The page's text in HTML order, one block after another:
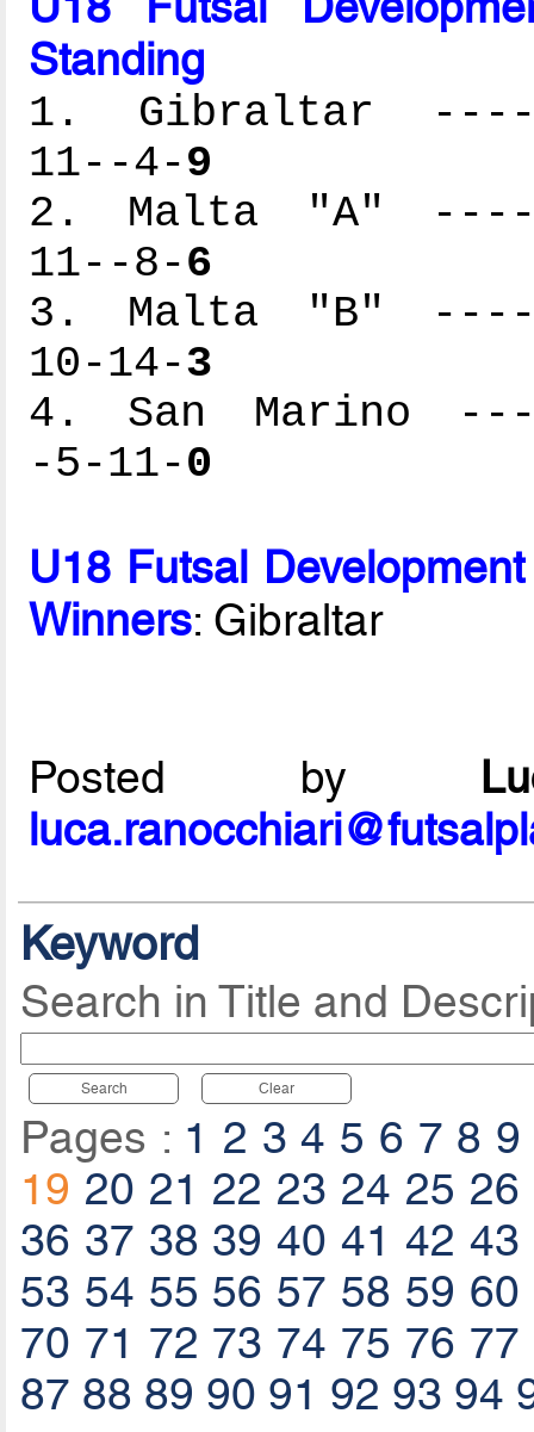
Standing
1. Gibraltar
11--4-9
2. Malta "A"
11--8-6
3. Malta "B"
10-14-3
4. San Marino
-5-11-0
U18 Futsal
Winners: Gibraltar
Posted by
Keyword
Search in Title and
Search Clear
Pages : 1 2 3 4 5 6 7 8 9
19 20 21 22 23 24 25 26
36 37 38 39 40 41 42 43
53 54 55 56 57 58 59 60
70 71 72 73 74 75 76 77
87 88 89 90 91 92 93 94